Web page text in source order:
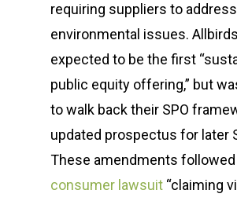
requiring suppliers to address
environmental issues.
expected to be the first
public equity offering,” but
to walk back their SPO
updated prospectus for later
These amendments followed
consumer lawsuit “claiming